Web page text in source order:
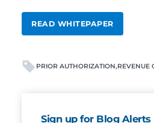
READ WHITEPAPER
PRIOR AUTHORIZATION REVENUE
Sign up for Blog Alerts